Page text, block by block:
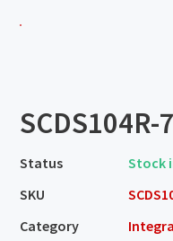
SCDS104R-
Status
Stock
SKU
Category